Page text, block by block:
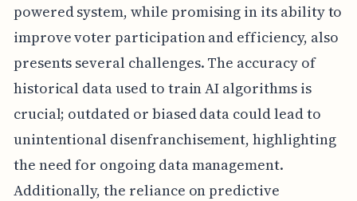
powered system, while promising in its ability to
improve voter participation and efficiency, also
presents several challenges. The accuracy of
historical data used to train AI algorithms is
crucial; outdated or biased data could lead to
unintentional disenfranchisement, highlighting
the need for ongoing data management.
Additionally, the reliance on predictive